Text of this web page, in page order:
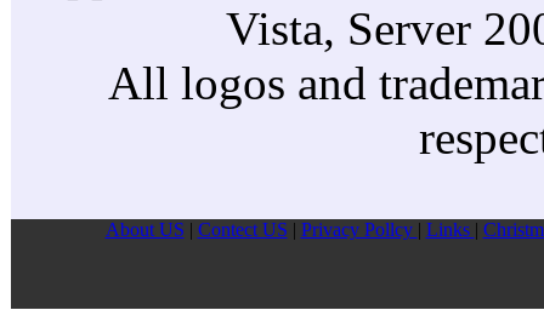
Vista, Server
All logos and
About US | Contect US | Privacy Pollcy | Links |